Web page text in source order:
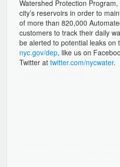
Watershed Protection
city’s reservoirs in order to
of more than 820,000
customers to track their daily
be alerted to potential leaks
nyc.gov/dep, like us on
Twitter at twitter.com/nycwater.